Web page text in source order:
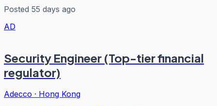
Posted 55 days ago
AD
Security Engineer (Top-tier financial
regulator)
Adecco · Hong Kong